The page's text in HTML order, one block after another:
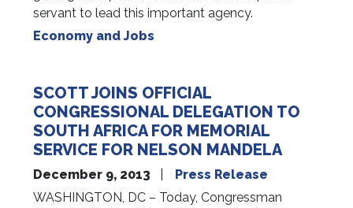
servant to lead this important agency.
Economy and Jobs
SCOTT JOINS OFFICIAL
CONGRESSIONAL DELEGATION TO
SOUTH AFRICA FOR MEMORIAL
SERVICE FOR NELSON MANDELA
December 9, 2013
Press Release
WASHINGTON, DC – Today, Congressman